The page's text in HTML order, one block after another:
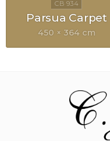
Parsua Carpet
450 × 364 cm